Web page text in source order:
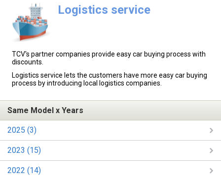
Logistics service
TCV's partner companies provide easy car buying process with
discounts.
Logistics service lets the customers have more easy car buying
process by introducing local logistics companies.
Same Model x Years
2025 (3)
2023 (15)
2022 (14)